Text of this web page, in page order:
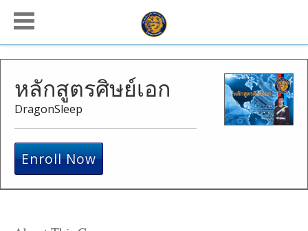
หลักสูตรศิษย์เอก
DragonSleep
Enroll Now